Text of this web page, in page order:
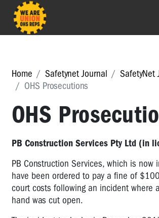
Home Safetynet Journal
SafetyNet
OHS Prosecutions
OHS
PB Construction Services Pty Ltd (in
PB Construction Services, which is now
have been ordered to pay a fine of
court costs following an incident where
hand was cut open.